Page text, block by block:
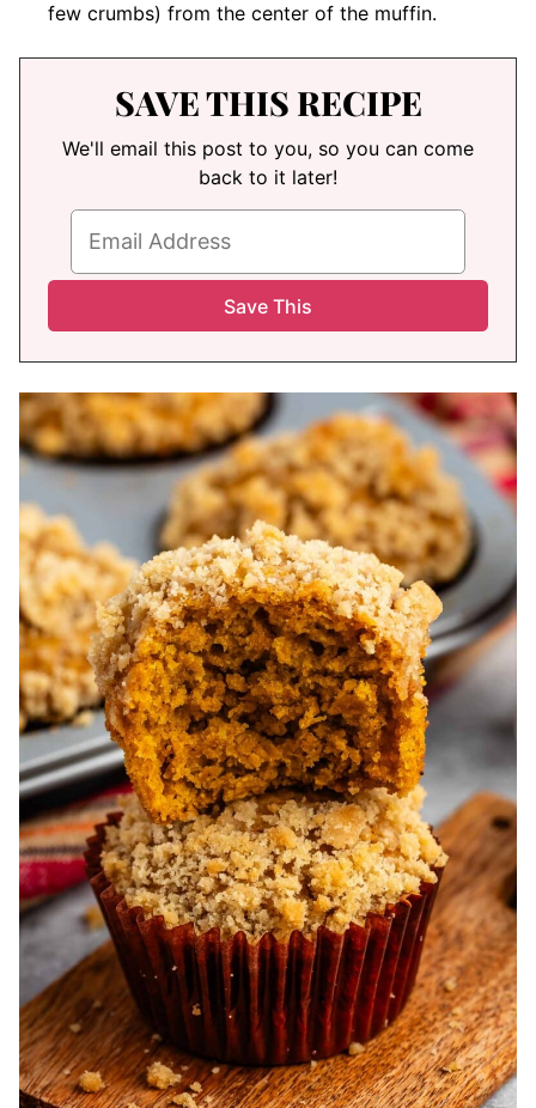
few crumbs) from the center of the muffin.
SAVE THIS RECIPE
We'll email this post to you, so you can come
back to it later!